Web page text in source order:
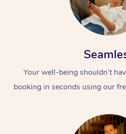
Your well-being shouldn’t
booking in seconds using our